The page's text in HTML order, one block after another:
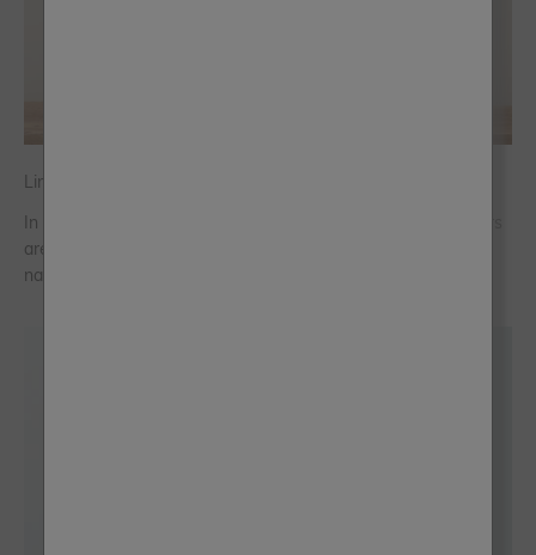
Linen: The Quiet Neutral Designers Keep Coming Back To
In a world that has leaned heavily into bold interiors, designers
are quietly returning to linen, a soft, warm neutral rooted in
nature.